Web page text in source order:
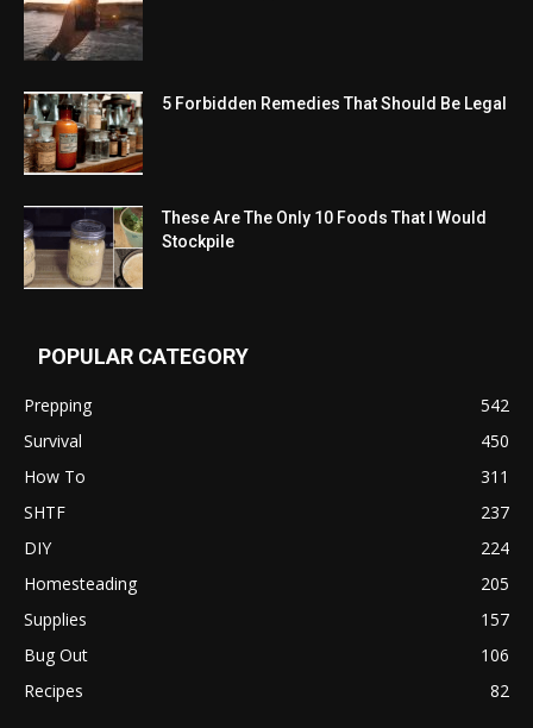
5 Forbidden Remedies That Should Be Legal
These Are The Only 10 Foods That I Would
Stockpile
POPULAR CATEGORY
Prepping
542
Survival
450
How To
311
SHTF
237
DIY
224
Homesteading
205
Supplies
157
Bug Out
106
Recipes
82